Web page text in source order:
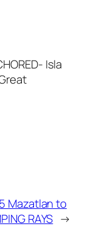
Isla
Mazatlan to
RAYS →